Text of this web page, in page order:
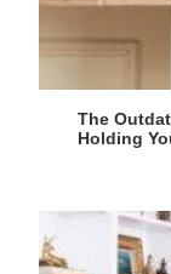
The
Holding